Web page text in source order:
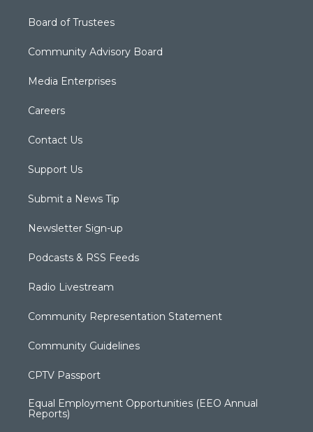
Board of Trustees
Community Advisory Board
Media Enterprises
Careers
Contact Us
Support Us
Submit a News Tip
Newsletter Sign-up
Podcasts & RSS Feeds
Radio Livestream
Community Representation Statement
Community Guidelines
CPTV Passport
Equal Employment Opportunities (EEO Annual
Reports)